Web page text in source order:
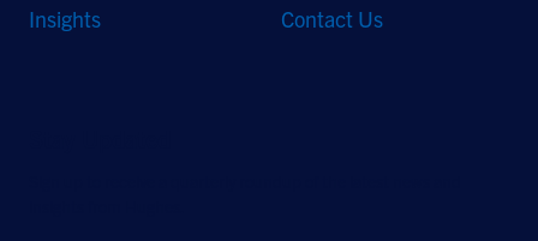
Insights
Contact Us